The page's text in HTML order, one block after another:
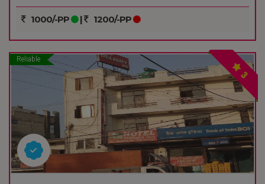
1000/-PP | 1200/-PP
Reliable
3